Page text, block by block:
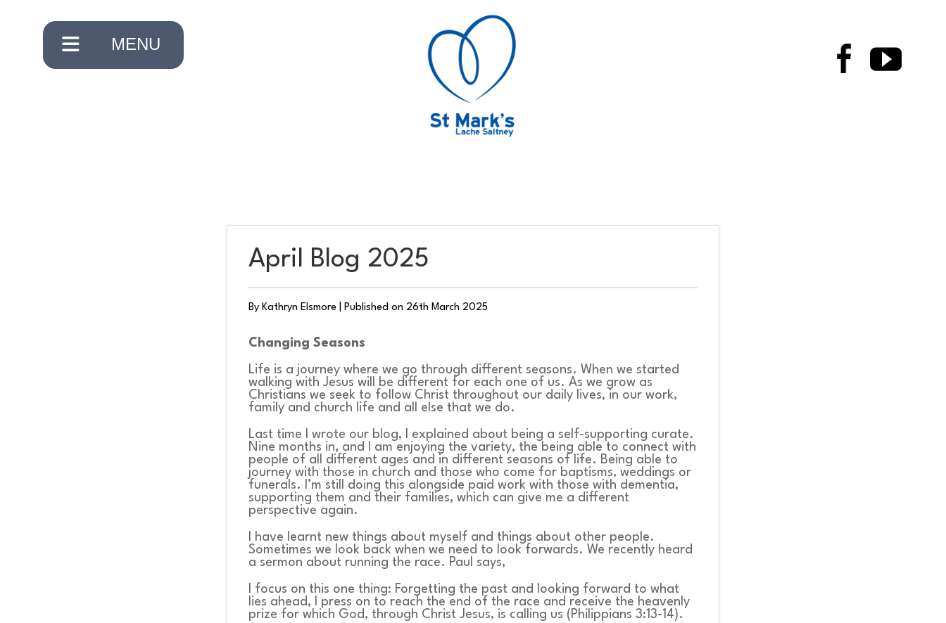
MENU
× CLOSE
April Blog 2025
By Kathryn Elsmore Published on 26th March 2025
Changing Seasons
Life is a journey where we go through different seasons. When we started
walking with Jesus will be different for each one of us. As we grow as
Christians we seek to follow Christ throughout our daily lives, in our work,
family and church life and all else that we do.
Last time I wrote our blog, I explained about being a self-supporting curate.
Nine months in, and I am enjoying the variety, the being able to connect with
people of all different ages and in different seasons of life. Being able to
journey with those in church and those who come for baptisms, weddings or
funerals. I’m still doing this alongside paid work with those with dementia,
supporting them and their families, which can give me a different
perspective again.
I have learnt new things about myself and things about other people.
Sometimes we look back when we need to look forwards. We recently heard
a sermon about running the race. Paul says,
I focus on this one thing: Forgetting the past and looking forward to what
lies ahead, I press on to reach the end of the race and receive the heavenly
prize for which God, through Christ Jesus, is calling us (Philippians 3:13-14).